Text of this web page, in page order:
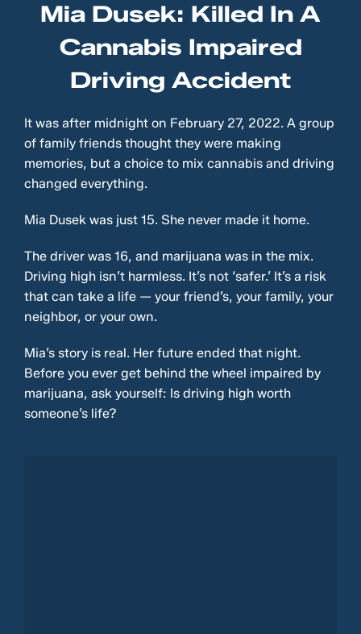
Mia Dusek: Killed In A
Cannabis Impaired
Driving Accident
It was after midnight on February 27, 2022. A group
of family friends thought they were making
memories, but a choice to mix cannabis and driving
changed everything.
Mia Dusek was just 15. She never made it home.
The driver was 16, and marijuana was in the mix.
Driving high isn’t harmless. It’s not ‘safer.’ It’s a risk
that can take a life — your friend’s, your family, your
neighbor, or your own.
Mia’s story is real. Her future ended that night.
Before you ever get behind the wheel impaired by
marijuana, ask yourself: Is driving high worth
someone’s life?